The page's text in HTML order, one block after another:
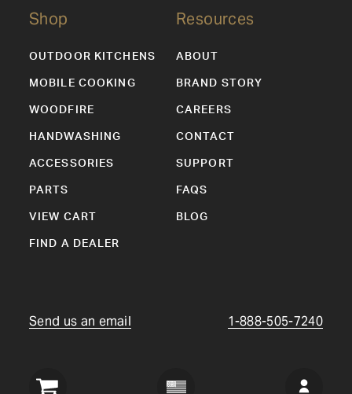
Shop
OUTDOOR KITCHENS
MOBILE COOKING
WOODFIRE
HANDWASHING
ACCESSORIES
PARTS
VIEW CART
FIND A DEALER
Resources
ABOUT
BRAND STORY
CAREERS
CONTACT
SUPPORT
FAQS
BLOG
Send us an email 1-888-505-7240